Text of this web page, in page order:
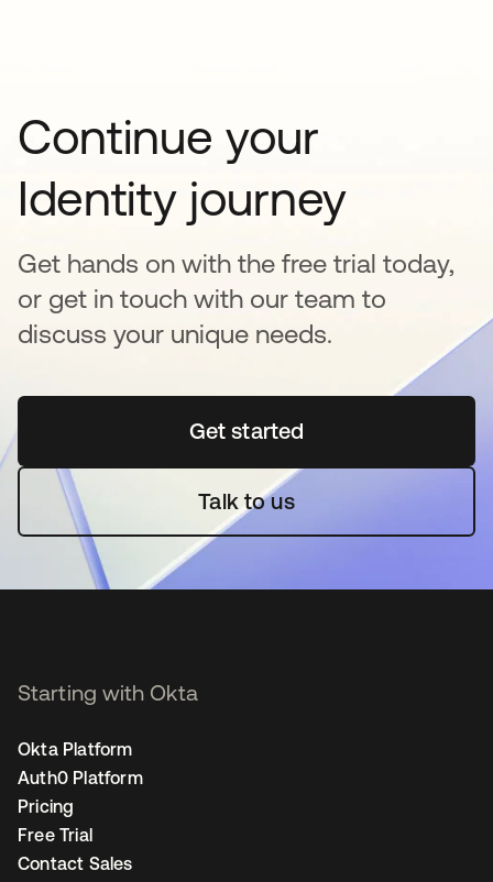
Continue your
Identity journey
Get hands on with the free trial today,
or get in touch with our team to
discuss your unique needs.
Get startedopens in a new tab
Talk to us
Starting with Okta
Okta Platform
Auth0 Platform
Pricing
Free Trial
Contact Sales